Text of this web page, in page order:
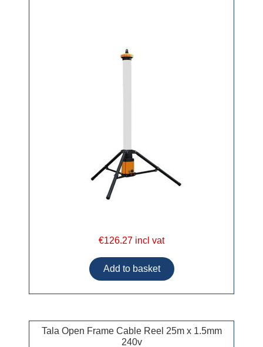
€126.27 incl vat
Tala Open Frame Cable Reel 25m x 1.5mm
240v